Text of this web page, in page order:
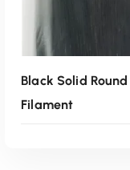
Black Solid
Filament